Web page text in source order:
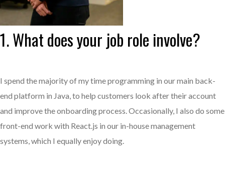
1. What does your job role involve?
I spend the majority of my time programming in our main back-
end platform in Java, to help customers look after their account
and improve the onboarding process. Occasionally, I also do some
front-end work with React.js in our in-house management
systems, which I equally enjoy doing.